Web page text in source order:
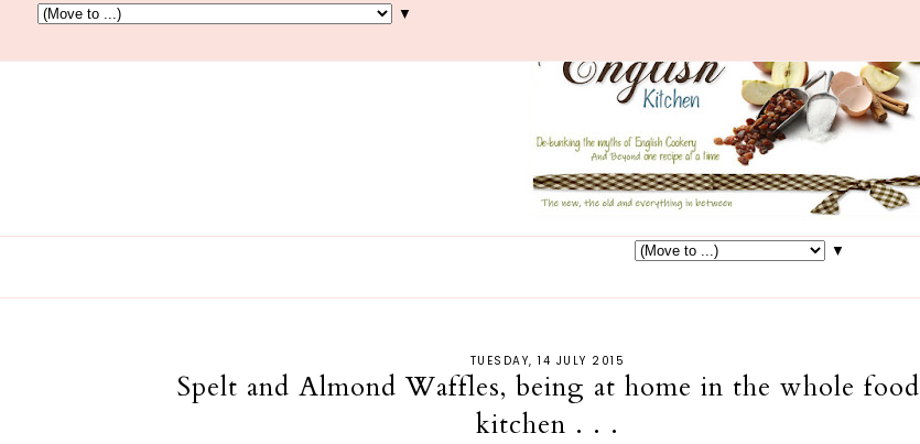
▼
▼
TUESDAY, 14 JULY 2015
Spelt and Almond Waffles, being at home in the whole food
kitchen . . .